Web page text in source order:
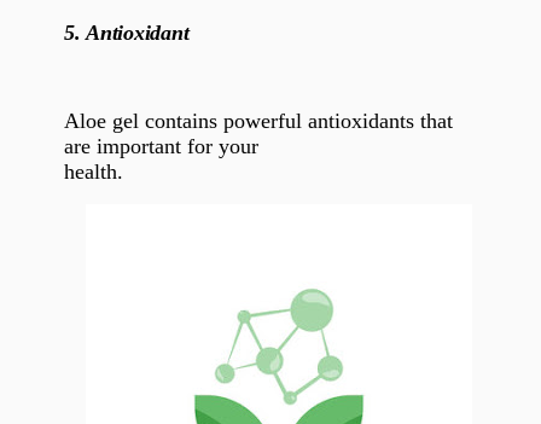
5. Antioxidant
Aloe gel containspowerful antioxidants that
are important for your
health.